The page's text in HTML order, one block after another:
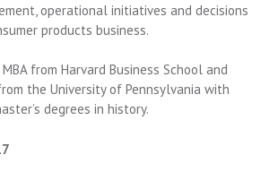
operational initiatives and decisions
products business.
from Harvard Business School and
the University of Pennsylvania with
degrees in history.